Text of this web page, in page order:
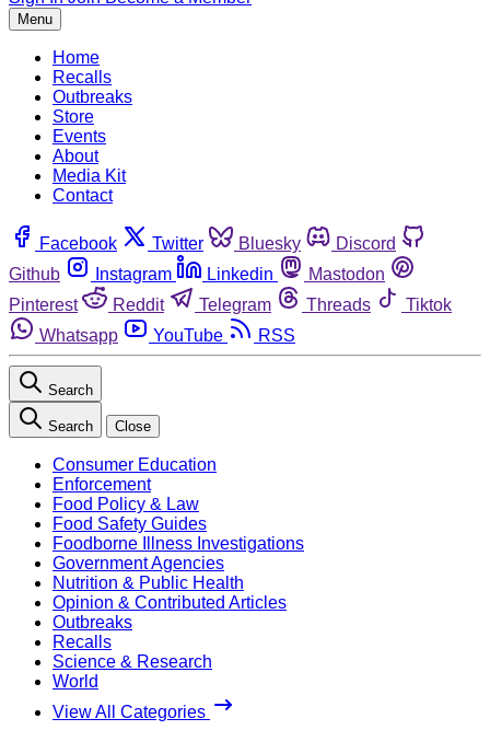
Menu
Home
Recalls
Outbreaks
Store
Events
About
Media Kit
Contact
Facebook Twitter Bluesky
Discord
Github
Instagram Linkedin
Mastodon
Pinterest
Reddit Telegram Threads
Tiktok
Whatsapp
YouTube RSS
Search
Search Close
Consumer Education
Enforcement
Food Policy & Law
Food Safety Guides
Foodborne Illness Investigations
Government Agencies
Nutrition & Public Health
Opinion & Contributed Articles
Outbreaks
Recalls
Science & Research
World
View All Categories